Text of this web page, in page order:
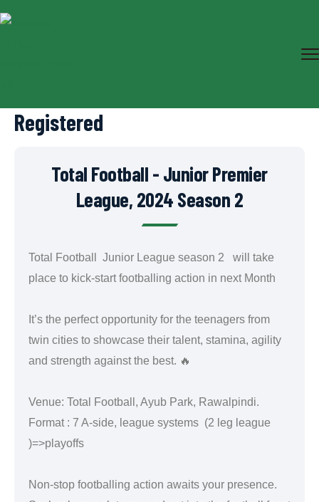
Registered
Total Football - Junior Premier
League, 2024 Season 2
Total Football Junior League season 2 will take
place to kick-start footballing action in next Month
It’s the perfect opportunity for the teenagers from
twin cities to showcase their talent, stamina, agility
and strength against the best. 🔥
Venue: Total Football, Ayub Park, Rawalpindi.
Format : 7 A-side, league systems (2 leg league
)=>playoffs
Non-stop footballing action awaits your presence.